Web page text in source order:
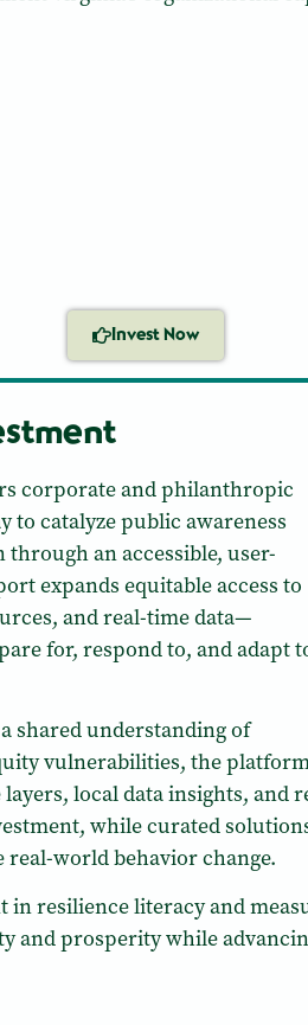
Invest Now
corporate and philanthropic
catalyze public awareness
an accessible, user-
expands equitable access to
and real-time data—
for, respond to, and adapt
shared understanding of
vulnerabilities, the
local data insights, and
while curated
world behavior change.
in resilience literacy and
and prosperity while